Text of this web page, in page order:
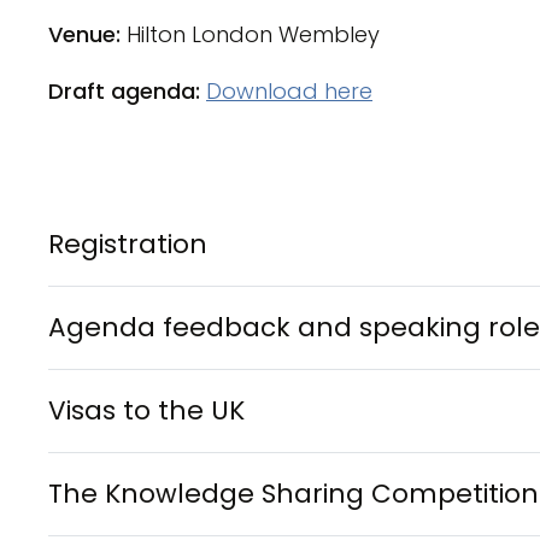
Venue: Hilton London Wembley
Draft agenda: Download here
Registration
Agenda feedback and speaking
Visas to the UK
The Knowledge Sharing Competition